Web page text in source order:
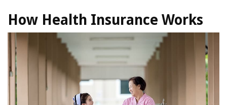
How Health Insurance Works